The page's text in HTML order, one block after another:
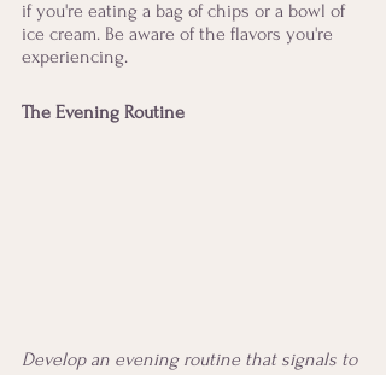
if you're eating a bag of chips or a bowl of
ice cream. Be aware of the flavors you're
experiencing.
The Evening Routine
Develop an evening routine that signals to